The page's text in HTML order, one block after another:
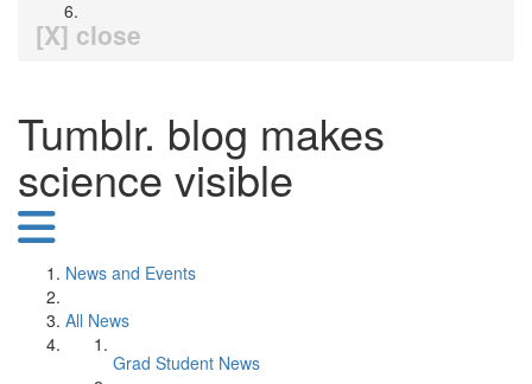
[X] close
Tumblr. blog makes
science visible
News and Events
All News
Grad Student News